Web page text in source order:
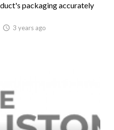
packaging accurately
 3 years ago